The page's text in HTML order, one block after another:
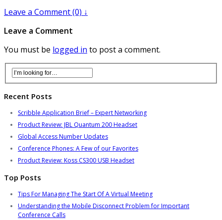
Leave a Comment (0) ↓
Leave a Comment
You must be logged in to post a comment.
Recent Posts
Scribble Application Brief – Expert Networking
Product Review: JBL Quantum 200 Headset
Global Access Number Updates
Conference Phones: A Few of our Favorites
Product Review: Koss CS300 USB Headset
Top Posts
Tips For Managing The Start Of A Virtual Meeting
Understanding the Mobile Disconnect Problem for Important
Conference Calls